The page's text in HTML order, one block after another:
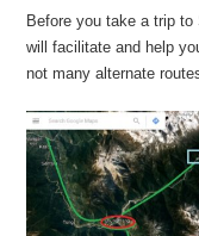
Before you take a trip
will facilitate and help
not many alternate